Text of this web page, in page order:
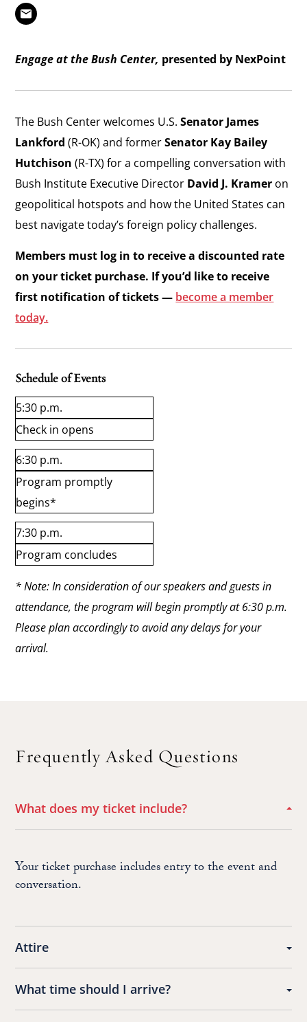
Engage at the Bush Center, presented by NexPoint
The Bush Center welcomes U.S.Senator James
Lankford(R-OK) and formerSenator Kay Bailey
Hutchison (R-TX) for a compelling conversation with
Bush Institute Executive Director David J. Kramer on
geopolitical hotspots and how the United States can
best navigate today’s foreign policy challenges.
Members must log in to receive a discounted rate
on your ticket purchase. If you’d like to receive
first notification of tickets — become a member
today.
Schedule of Events
5:30 p.m.
Check in opens
6:30 p.m.
Program promptly
begins*
7:30 p.m.
Program concludes
* Note: In consideration of our speakers and guests in
attendance, the program will begin promptly at 6:30 p.m.
Please plan accordingly to avoid any delays for your
arrival.
Frequently Asked Questions
What does my ticket include?
Your ticket purchase includes entry to the event and
conversation.
Attire
What time should I arrive?